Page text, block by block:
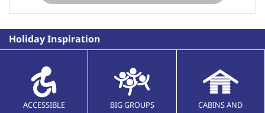
Holiday Inspiration
ACCESSIBLE BIG GROUPS
CABINS AND